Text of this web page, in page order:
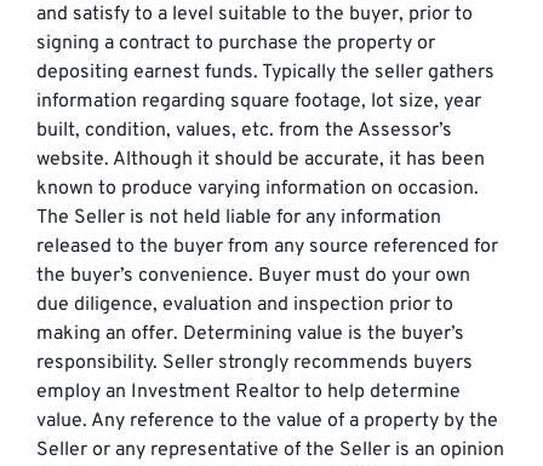
and satisfy to a level suitable to the buyer, prior to
signing a contract to purchase the property or
depositing earnest funds. Typically the seller gathers
information regarding square footage, lot size, year
built, condition, values, etc. from the Assessor’s
website. Although it should be accurate, it has been
known to produce varying information on occasion.
The Seller is not held liable for any information
released to the buyer from any source referenced for
the buyer’s convenience. Buyer must do your own
due diligence, evaluation and inspection prior to
making an offer. Determining value is the buyer’s
responsibility. Seller strongly recommends buyers
employ an Investment Realtor to help determine
value. Any reference to the value of a property by the
Seller or any representative of the Seller is an opinion